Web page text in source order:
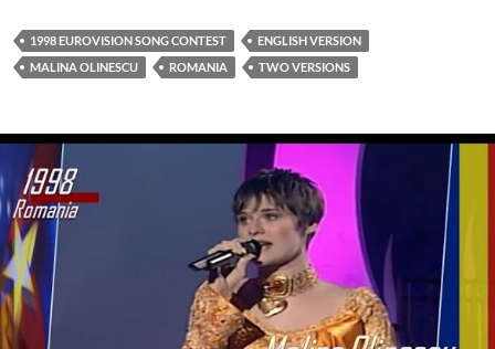
1998 EUROVISION SONG CONTEST
ENGLISH VERSION
MALINA OLINESCU
ROMANIA TWO VERSIONS